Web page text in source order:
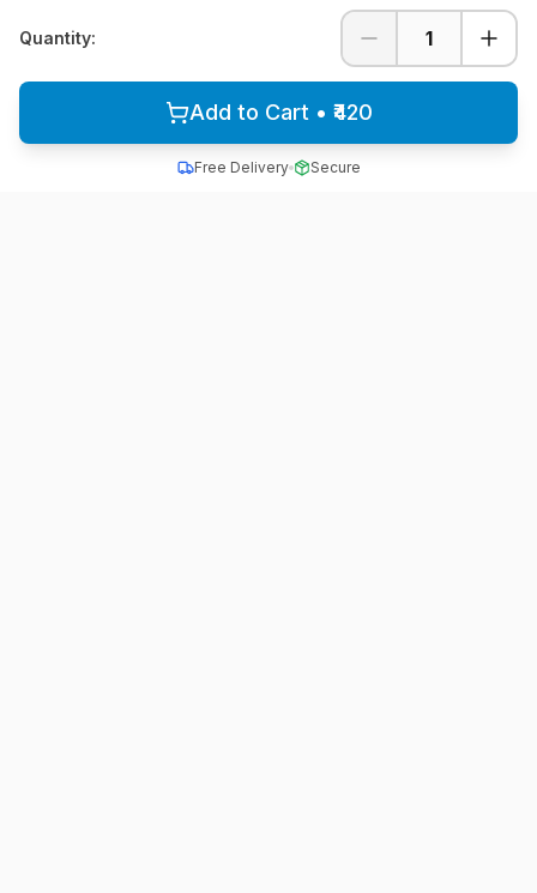
Quantity: 1
Add to Cart • ₹420
Free Delivery Secure